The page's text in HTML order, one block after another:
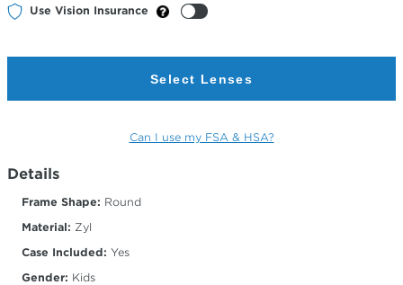
Use Vision Insurance
Select Lenses
Can I use my FSA & HSA?
Details
Frame Shape: Round
Material: Zyl
Case Included: Yes
Gender: Kids